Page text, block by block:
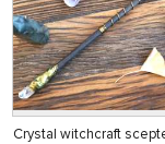
Crystal witchcraft